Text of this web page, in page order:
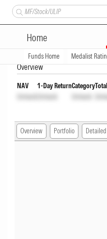
Home
Funds Home Medalist
Bandhan
Overview
NAV
Unlock
1-Day Return
Unlock
Category
Unlock
Overview Portfolio